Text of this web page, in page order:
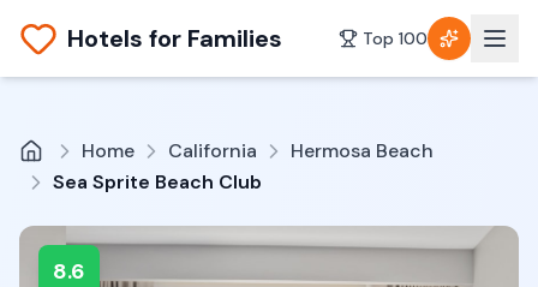
Hotels for Families Top 100
Home California
Hermosa Beach
Sea Sprite Beach Club
8.6